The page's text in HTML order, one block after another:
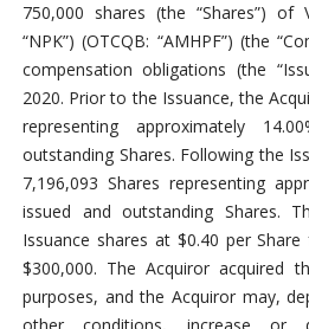
750,000 shares (the “Shares”) of
“NPK”) (OTCQB: “AMHPF”) (the
compensation obligations (the
2020. Prior to the Issuance, the
representing approximately
outstanding Shares. Following the
7,196,093 Shares representing
issued and outstanding Shares.
Issuance shares at $0.40 per
$300,000. The Acquiror acquired
purposes, and the Acquiror may,